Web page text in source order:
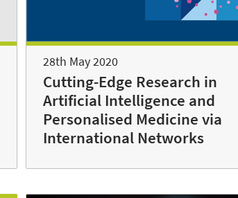
28th May 2020
Cutting-Edge Research in
Artificial Intelligence and
Personalised Medicine via
International Networks